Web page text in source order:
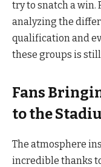
try to snatch a win.
analyzing the
qualification and
these groups is
Fans
to the
The atmosphere
incredible thanks